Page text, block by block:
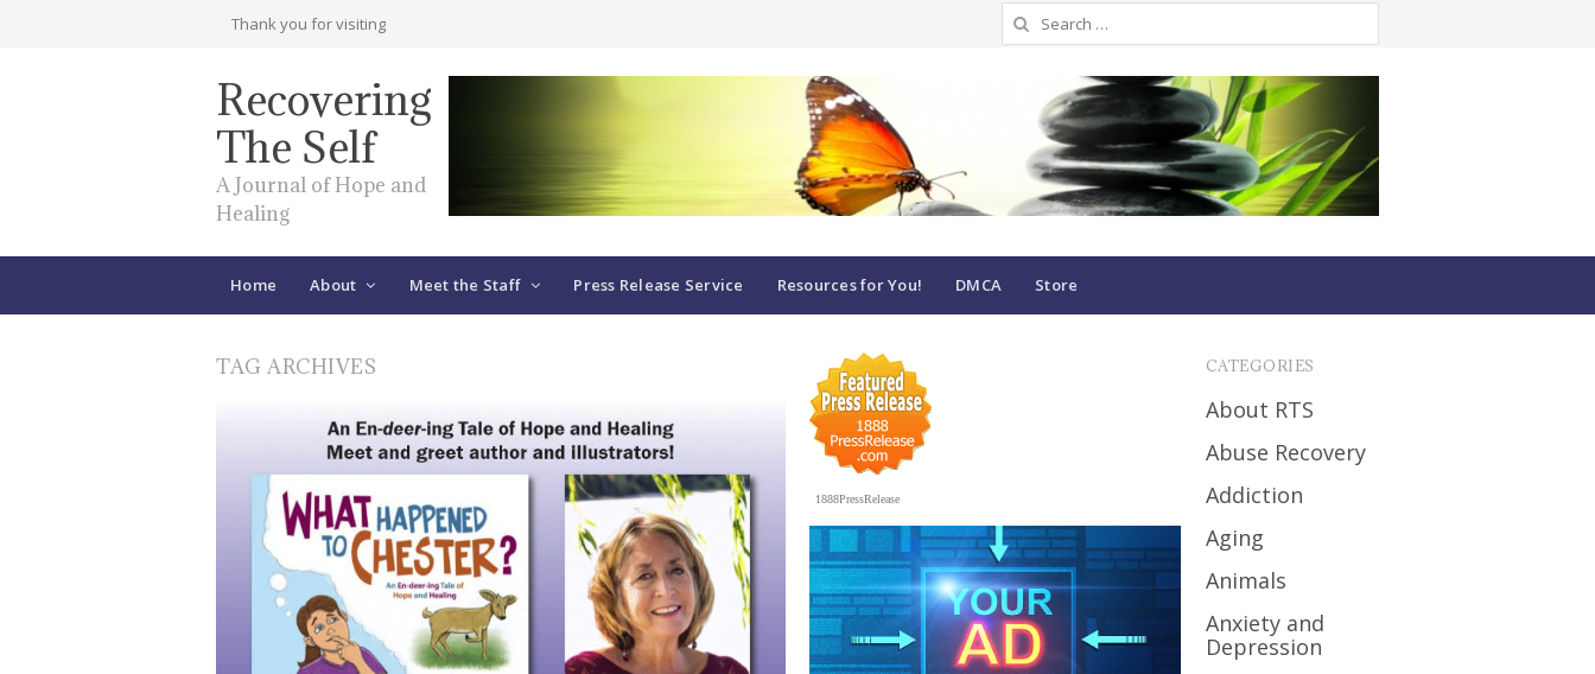
Thank you for visiting
Search
for:
Recovering
The Self
A Journal of Hope and
Healing
Home About Meet the Staff Press Release Service Resources for You! DMCA Store
TAG ARCHIVES
1888PressRelease
CATEGORIES
About RTS
Abuse Recovery
Addiction
Aging
Animals
Anxiety and
Depression